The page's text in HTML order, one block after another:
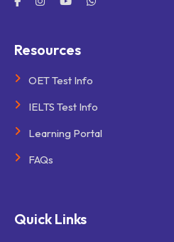
Resources
OET Test Info
IELTS Test Info
Learning Portal
FAQs
Quick Links